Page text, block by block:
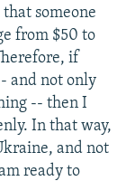
someone
from $50 to
if
and not only
-- then I
In that way,
and not
ready to